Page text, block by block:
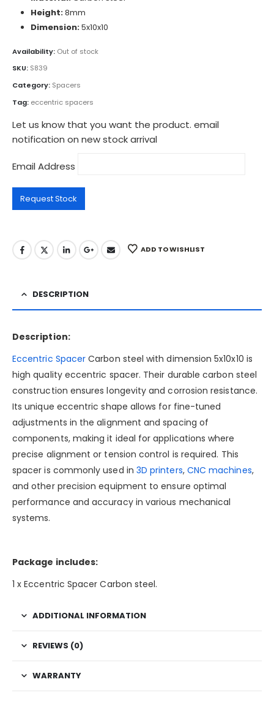
Height:8mm
Dimension:5x10x10
Availability: Out of stock
SKU: S839
Category: Spacers
Tag: eccentric spacers
Let us know that you want the product. email
notification on new stock arrival
Email Address
ADD TO WISHLIST
DESCRIPTION
Description:
Eccentric Spacer Carbon steel with dimension 5x10x10 is
high quality eccentric spacer. Their durable carbon steel
construction ensures longevity and corrosion resistance.
Its unique eccentric shape allows for fine-tuned
adjustments in the alignment and spacing of
components, making it ideal for applications where
precise alignment or tension control is required. This
spacer is commonly used in 3D printers, CNC machines,
and other precision equipment to ensure optimal
performance and accuracy in various mechanical
systems.
Package includes:
1 x Eccentric Spacer Carbon steel.
ADDITIONAL INFORMATION
REVIEWS (0)
WARRANTY